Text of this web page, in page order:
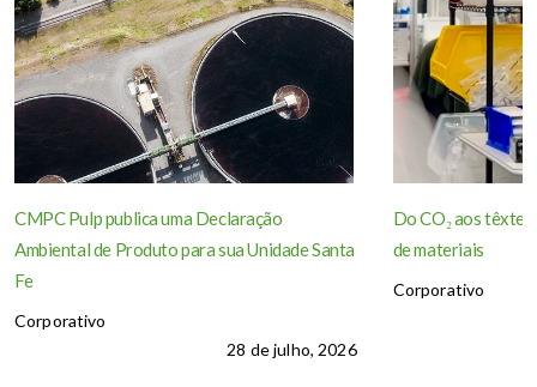
CMPC Pulp publica uma Declaração
Ambiental de Produto para sua Unidade Santa
Fe
Corporativo
28 de julho, 2026
Do CO₂ aos
de materiais
Corporativo